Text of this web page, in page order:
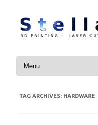
Skip to content
TAG ARCHIVES: HARDWARE